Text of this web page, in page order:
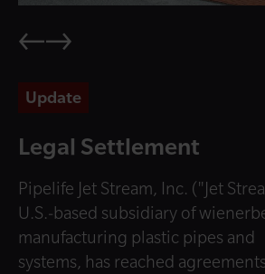
Update
Legal Settlement
Pipelife Jet Stream, Inc. ("Jet
U.S.-based subsidiary of
manufacturing plastic pipes and
systems, has reached